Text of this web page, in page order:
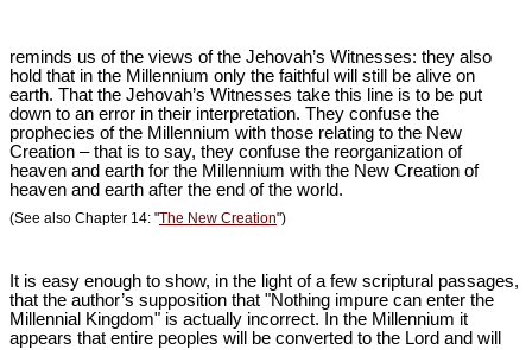
reminds us of the views of the Jehovah’s Witnesses: they also
hold that in the Millennium only the faithful will still be alive on
earth. That the Jehovah’s Witnesses take this line is to be put
down to an error in their interpretation. They confuse the
prophecies of the Millennium with those relating to the New
Creation – that is to say, they confuse the reorganization of
heaven and earth for the Millennium with the New Creation of
heaven and earth after the end of the world.
(See also Chapter 14: "The New Creation")
It is easy enough to show, in the light of a few scriptural passages,
that the author’s supposition that "Nothing impure can enter the
Millennial Kingdom" is actually incorrect. In the Millennium it
appears that entire peoples will be converted to the Lord and will